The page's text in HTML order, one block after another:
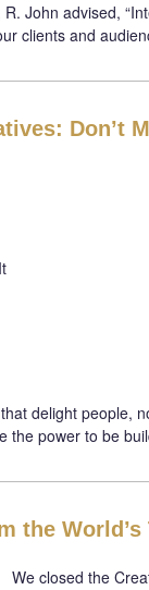
John advised,
clients and
Don’t
delight people,
the power to be
the World’s
We closed the